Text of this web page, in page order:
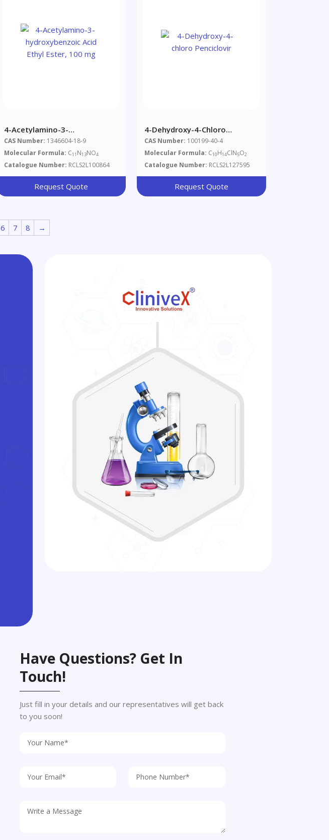
4-Acetylamino-3-
Hydroxybenzoic Acid Ethyl
Ester, 100 Mg
CAS Number: 1346604-18-9
Molecular Formula: C11 N13NO4
Catalogue Number: RCLS2L100864
Request Quote
4-Dehydroxy-4-Chloro
Penciclovir
CAS Number: 100199-40-4
Molecular Formula: C10H14ClN5O2
Catalogue Number: RCLS2L127595
Request Quote
6 7 8 →
Have Questions? Get In
Touch!
Just fill in your details and our representatives will get back
to you soon!